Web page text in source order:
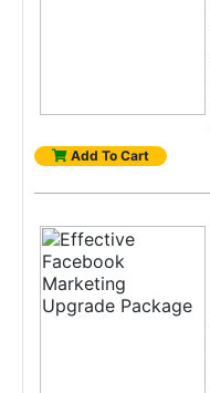
Add To Cart